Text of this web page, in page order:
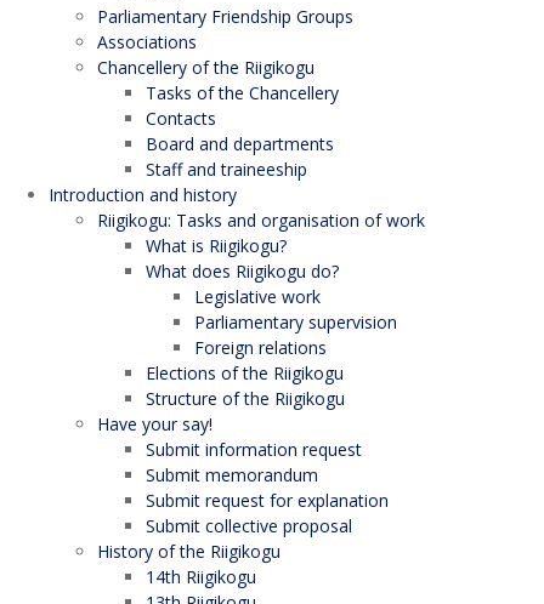
Parliamentary Friendship Groups
Associations
Chancellery of the Riigikogu
Tasks of the Chancellery
Contacts
Board and departments
Staff and traineeship
Introduction and history
Riigikogu: Tasks and organisation of work
What is Riigikogu?
What does Riigikogu do?
Legislative work
Parliamentary supervision
Foreign relations
Elections of the Riigikogu
Structure of the Riigikogu
Have your say!
Submit information request
Submit memorandum
Submit request for explanation
Submit collective proposal
History of the Riigikogu
14th Riigikogu